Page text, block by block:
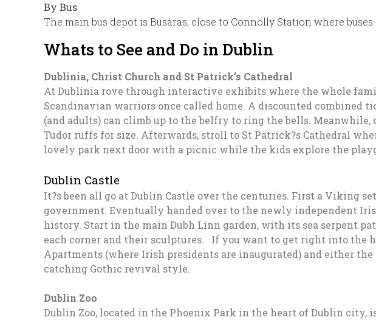
By Bus
The main bus depot is Busáras, close to Connolly Station where
Whats to See and Do in Dublin
Dublinia, Christ Church and St Patrick’s Cathedral
At Dublinia rove through interactive exhibits where the whole
Scandinavian warriors once called home. A discounted combined
(and adults) can climb up to the belfry to ring the bells.
Tudor ruffs for size. Afterwards, stroll to St Patrick?s Cathedral
lovely park next door with a picnic while the kids explore the
Dublin Castle
It?s been all go at Dublin Castle over the centuries. First a Viking
government. Eventually handed over to the newly independent
history. Start in the main Dubh Linn garden, with its sea serpent
each corner and their sculptures. If you want to get right into the
Apartments (where Irish presidents are inaugurated) and either
catching Gothic revival style.
Dublin Zoo
Dublin Zoo, located in the Phoenix Park in the heart of Dublin city,